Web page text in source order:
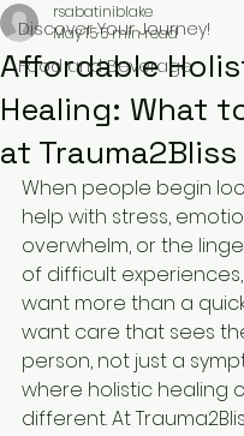
Discover Your Journey!
Food and Beverage
Affordable
Healing: What
at Trauma2Bliss
rsabatiniblake
May 155 min read
When people begin
help with stress,
overwhelm, or the
of difficult
want more than a quick
want care that sees
person, not just a
where holistic healing
different. At